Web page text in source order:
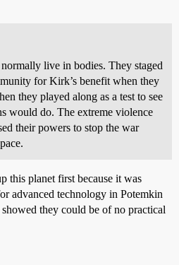
live in bodies. They staged
for Kirk’s benefit when they
they played along as a test to see
would do. The extreme violence
their powers to stop the war
this planet first because it was
advanced technology in Potemkin
they could be of no practical